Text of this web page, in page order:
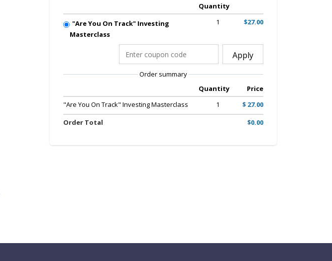
Quantity
"Are You On Track" Investing
Masterclass
1 $27.00
Apply
Order summary
Quantity
Price
"Are You On Track" Investing Masterclass
1
$ 27.00
Order Total
$0.00